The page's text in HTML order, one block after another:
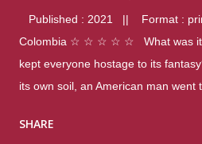
Published : 2021 || Format :
Colombia ☆ ☆ ☆ ☆ ☆ What was it
kept everyone hostage to its
its own soil, an American man went
were four different school
SHARE